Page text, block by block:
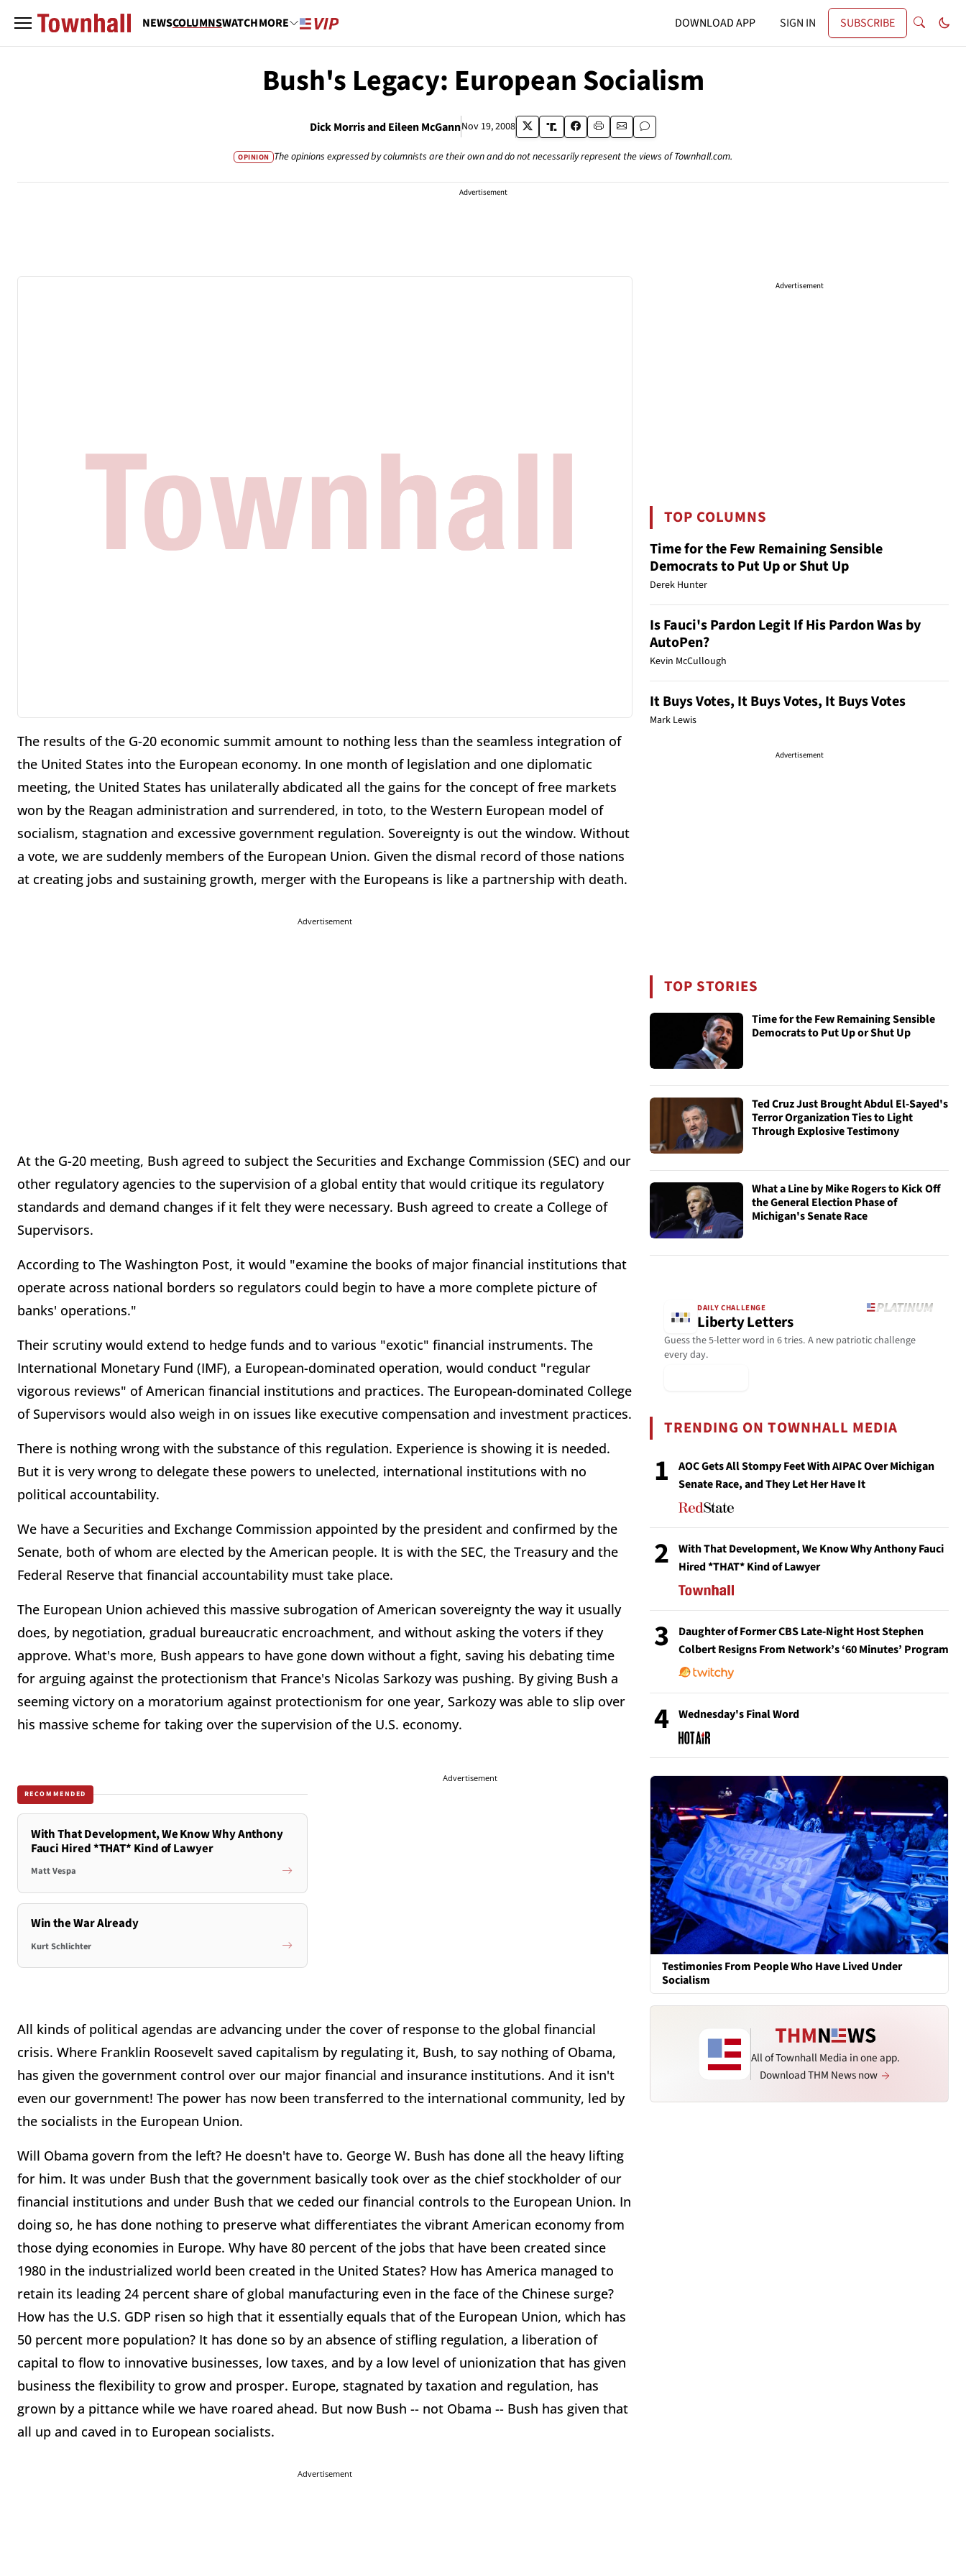
NEWSCOLUMNSWATCHMORE DOWNLOAD APP SIGN IN SUBSCRIBE
Bush's Legacy: European Socialism
Dick Morris and Eileen McGannNov 19, 2008
OPINION The opinions expressed by columnists are their own and do not necessarily represent the views of Townhall.com.
Advertisement
The results of the G-20 economic summit amount to nothing less than the seamless integration of
the United States into the European economy. In one month of legislation and one diplomatic
meeting, the United States has unilaterally abdicated all the gains for the concept of free markets
won by the Reagan administration and surrendered, in toto, to the Western European model of
socialism, stagnation and excessive government regulation. Sovereignty is out the window. Without
a vote, we are suddenly members of the European Union. Given the dismal record of those nations
at creating jobs and sustaining growth, merger with the Europeans is like a partnership with death.
Advertisement
At the G-20 meeting, Bush agreed to subject the Securities and Exchange Commission (SEC) and our
other regulatory agencies to the supervision of a global entity that would critique its regulatory
standards and demand changes if it felt they were necessary. Bush agreed to create a College of
Supervisors.
According to The Washington Post, it would "examine the books of major financial institutions that
operate across national borders so regulators could begin to have a more complete picture of
banks' operations."
Their scrutiny would extend to hedge funds and to various "exotic" financial instruments. The
International Monetary Fund (IMF), a European-dominated operation, would conduct "regular
vigorous reviews" of American financial institutions and practices. The European-dominated College
of Supervisors would also weigh in on issues like executive compensation and investment practices.
There is nothing wrong with the substance of this regulation. Experience is showing it is needed.
But it is very wrong to delegate these powers to unelected, international institutions with no
political accountability.
We have a Securities and Exchange Commission appointed by the president and confirmed by the
Senate, both of whom are elected by the American people. It is with the SEC, the Treasury and the
Federal Reserve that financial accountability must take place.
The European Union achieved this massive subrogation of American sovereignty the way it usually
does, by negotiation, gradual bureaucratic encroachment, and without asking the voters if they
approve. What's more, Bush appears to have gone down without a fight, saving his debating time
for arguing against the protectionism that France's Nicolas Sarkozy was pushing. By giving Bush a
seeming victory on a moratorium against protectionism for one year, Sarkozy was able to slip over
his massive scheme for taking over the supervision of the U.S. economy.
RECOMMENDED
With That Development, We Know Why Anthony
Fauci Hired *THAT* Kind of Lawyer
Matt Vespa
Win the War Already
Kurt Schlichter
Advertisement
All kinds of political agendas are advancing under the cover of response to the global financial
crisis. Where Franklin Roosevelt saved capitalism by regulating it, Bush, to say nothing of Obama,
has given the government control over our major financial and insurance institutions. And it isn't
even our government! The power has now been transferred to the international community, led by
the socialists in the European Union.
Will Obama govern from the left? He doesn't have to. George W. Bush has done all the heavy lifting
for him. It was under Bush that the government basically took over as the chief stockholder of our
financial institutions and under Bush that we ceded our financial controls to the European Union. In
doing so, he has done nothing to preserve what differentiates the vibrant American economy from
those dying economies in Europe. Why have 80 percent of the jobs that have been created since
1980 in the industrialized world been created in the United States? How has America managed to
retain its leading 24 percent share of global manufacturing even in the face of the Chinese surge?
How has the U.S. GDP risen so high that it essentially equals that of the European Union, which has
50 percent more population? It has done so by an absence of stifling regulation, a liberation of
capital to flow to innovative businesses, low taxes, and by a low level of unionization that has given
business the flexibility to grow and prosper. Europe, stagnated by taxation and regulation, has
grown by a pittance while we have roared ahead. But now Bush -- not Obama -- Bush has given that
all up and caved in to European socialists.
Advertisement
Advertisement
TOP COLUMNS
Time for the Few Remaining Sensible
Democrats to Put Up or Shut Up
Derek Hunter
Is Fauci's Pardon Legit If His Pardon Was by
AutoPen?
Kevin McCullough
It Buys Votes, It Buys Votes, It Buys Votes
Mark Lewis
Advertisement
TOP STORIES
Time for the Few Remaining Sensible
Democrats to Put Up or Shut Up
Ted Cruz Just Brought Abdul El-Sayed's
Terror Organization Ties to Light
Through Explosive Testimony
What a Line by Mike Rogers to Kick Off
the General Election Phase of
Michigan's Senate Race
DAILY CHALLENGE
Liberty Letters
Guess the 5-letter word in 6 tries. A new patriotic challenge
every day.
TRENDING ON TOWNHALL MEDIA
1
AOC Gets All Stompy Feet With AIPAC Over Michigan
Senate Race, and They Let Her Have It
2
With That Development, We Know Why Anthony Fauci
Hired *THAT* Kind of Lawyer
3
Daughter of Former CBS Late-Night Host Stephen
Colbert Resigns From Network’s ‘60 Minutes’ Program
4 Wednesday's Final Word
Testimonies From People Who Have Lived Under
Socialism
All of Townhall Media in one app.
Download THM News now